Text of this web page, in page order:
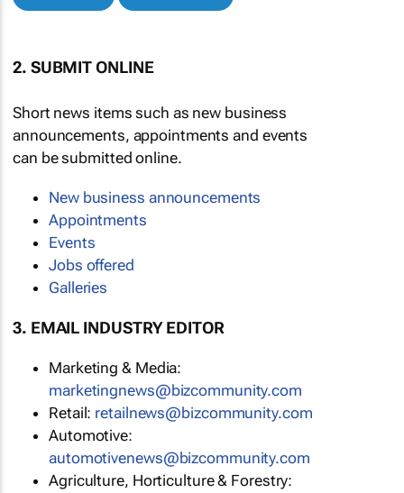
2. SUBMIT ONLINE
Short news items such as new business
announcements, appointments and events
can be submitted online.
New business announcements
Appointments
Events
Jobs offered
Galleries
3. EMAIL INDUSTRY EDITOR
Marketing & Media:
marketingnews@bizcommunity.com
Retail: retailnews@bizcommunity.com
Automotive:
automotivenews@bizcommunity.com
Agriculture, Horticulture & Forestry: